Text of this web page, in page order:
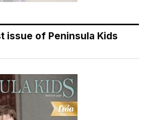
issue of Peninsula Kids